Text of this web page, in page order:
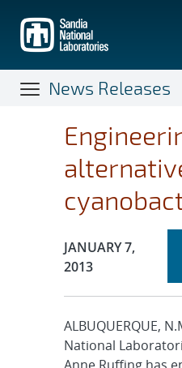
main
content
News Releases
Publication Date:
JANUARY 7,
2013
ALBUQUERQUE,
National